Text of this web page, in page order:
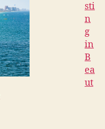
sti
n
g
in
B
ea
ut